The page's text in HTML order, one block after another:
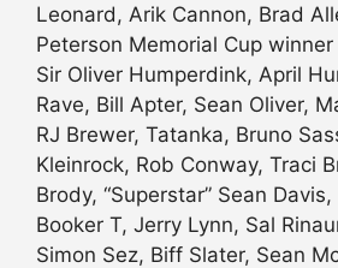
Leonard, Arik Cannon, Brad
Peterson Memorial Cup
Sir Oliver Humperdink, April
Rave, Bill Apter, Sean Oliver,
RJ Brewer, Tatanka, Bruno
Kleinrock, Rob Conway, Traci
Brody, “Superstar” Sean
Booker T, Jerry Lynn, Sal
Simon Sez, Biff Slater, Sean